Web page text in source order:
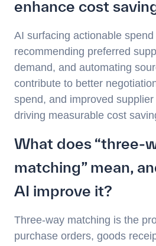
enhance cost
AI surfacing actionable
recommending preferred
demand, and automating
contribute to better
spend, and improved
driving measurable cost
What does “three-
matching” mean,
AI improve it?
Three-way matching is the
purchase orders, goods